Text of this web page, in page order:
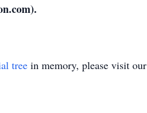
tree in memory, please visit our